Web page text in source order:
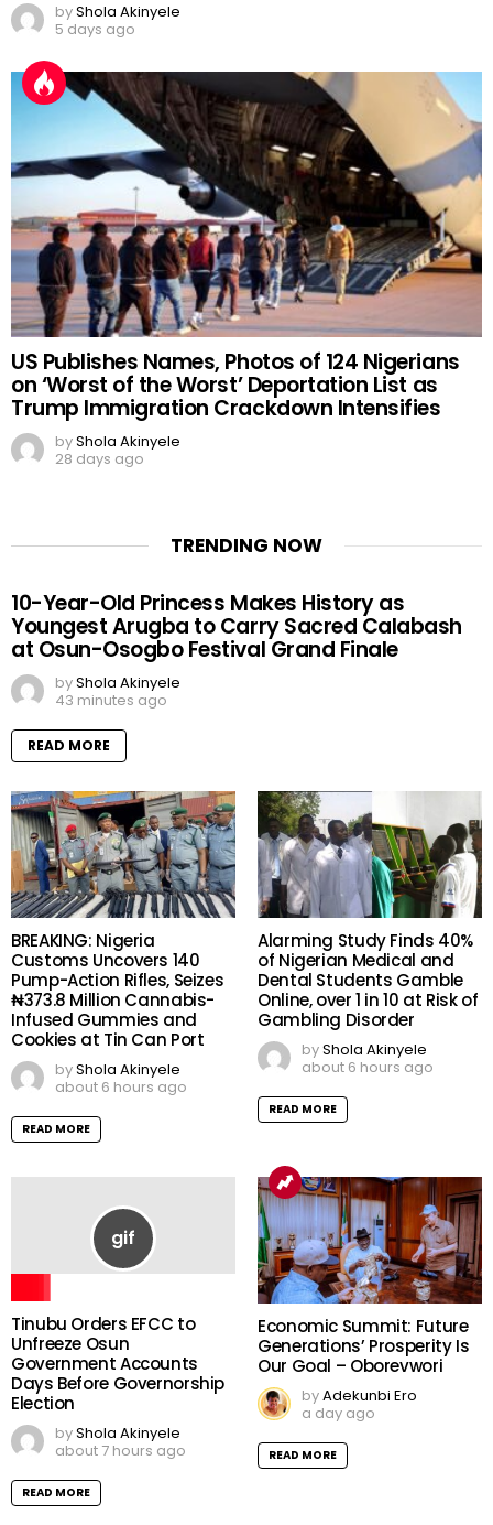
byShola Akinyele
5 days ago
US Publishes Names, Photos of 124 Nigerians
on ‘Worst of the Worst’ Deportation List as
Trump Immigration Crackdown Intensifies
byShola Akinyele
28 days ago
TRENDING NOW
10-Year-Old Princess Makes History as
Youngest Arugba to Carry Sacred Calabash
at Osun-Osogbo Festival Grand Finale
byShola Akinyele
43 minutes ago
READ MORE
BREAKING: Nigeria
Customs Uncovers 140
Pump-Action Rifles, Seizes
₦373.8 Million Cannabis-
Infused Gummies and
Cookies at Tin Can Port
byShola Akinyele
about 6 hours ago
READ MORE
Alarming Study Finds 40%
of Nigerian Medical and
Dental Students Gamble
Online, over 1 in 10 at Risk of
Gambling Disorder
byShola Akinyele
about 6 hours ago
READ MORE
Tinubu Orders EFCC to
Unfreeze Osun
Government Accounts
Days Before Governorship
Election
byShola Akinyele
about 7 hours ago
READ MORE
Economic Summit: Future
Generations’ Prosperity Is
Our Goal – Oborevwori
byAdekunbi Ero
a day ago
READ MORE